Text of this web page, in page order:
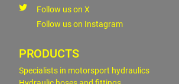
Follow us on X
Follow us on Instagram
PRODUCTS
Specialists in motorsport hydraulics